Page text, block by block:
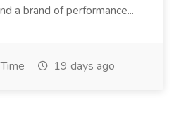
a brand of performance...
19 days ago